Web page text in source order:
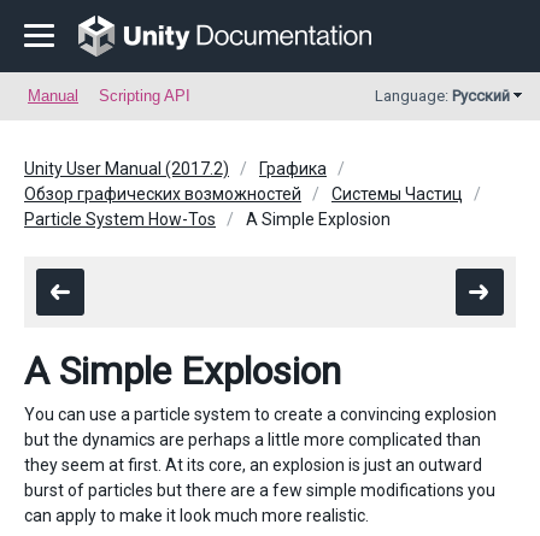
Manual Scripting API Language: Русский
Unity User Manual (2017.2)
Графика
Обзор графических возможностей
Системы Частиц
Particle System How-Tos
A Simple Explosion
A Simple Explosion
You can use a particle system to create a convincing explosion
but the dynamics are perhaps a little more complicated than
they seem at first. At its core, an explosion is just an outward
burst of particles but there are a few simple modifications you
can apply to make it look much more realistic.